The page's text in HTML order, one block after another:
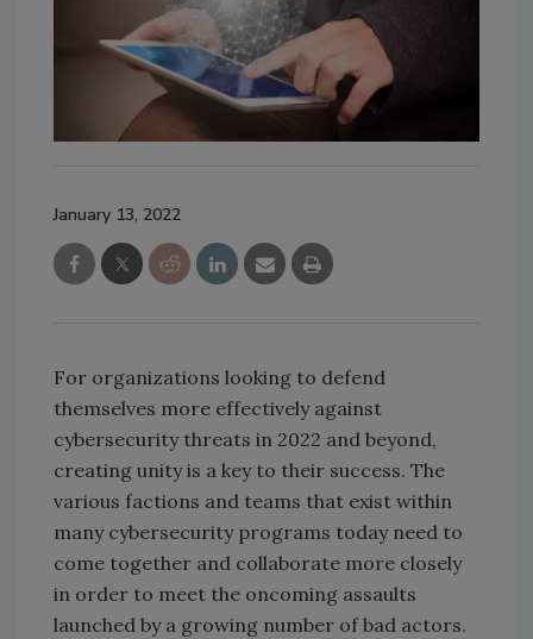
January 13, 2022
For organizations looking to defend
themselves more effectively against
cybersecurity threats in 2022 and beyond,
creating unity is a key to their success. The
various factions and teams that exist within
many cybersecurity programs today need to
come together and collaborate more closely
in order to meet the oncoming assaults
launched by a growing number of bad actors.